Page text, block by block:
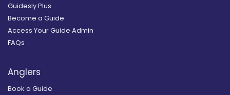
Guidesly Plus
Become a Guide
Access Your Guide Admin
FAQs
Anglers
Book a Guide